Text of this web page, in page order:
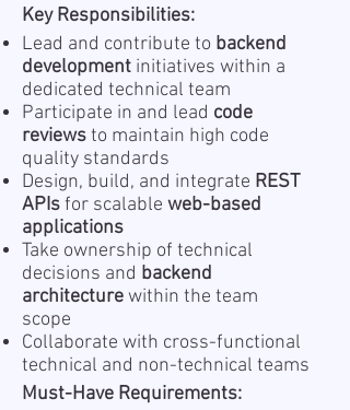
Key Responsibilities:
Lead and contribute to backend
development initiatives within a
dedicated technical team
Participate in and lead code
reviewsto maintain high code
quality standards
Design, build, and integrate REST
APIsfor scalable web-based
applications
Take ownership of technical
decisions and backend
architecturewithin the team
scope
Collaborate with cross-functional
technical and non-technical teams
Must-Have Requirements: